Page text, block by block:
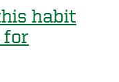
habit
for